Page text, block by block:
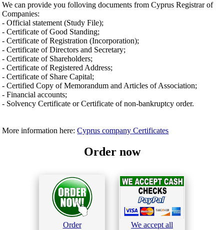
We can provide you folloving documents from Cyprus Registrar of
Companies:
- Official statement (Study File);
- Certificate of Good Standing;
- Certificate of Registration (Incorporation);
- Certificate of Directors and Secretary;
- Certificate of Shareholders;
- Certificate of Registered Address;
- Certificate of Share Capital;
- Certified Copy of Memorandum and Articles of Association;
- Financial accounts;
- Solvency Certificate or Certificate of non-bankruptcy order.
More information here:Cyprus company Certificates
Order now
Order
We accept all